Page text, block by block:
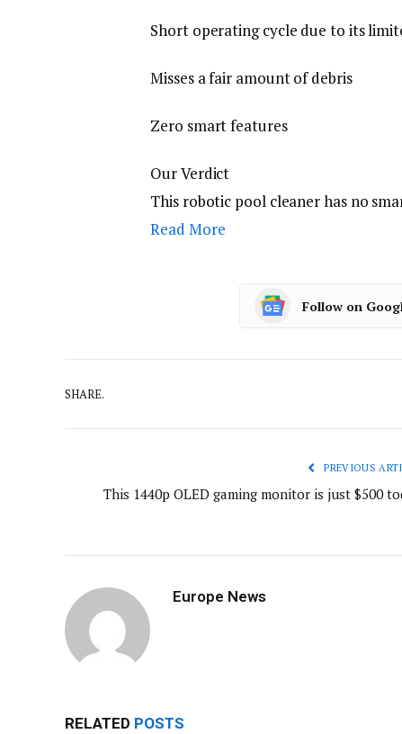
Short operating cycle due to its
Misses a fair amount of debris
Zero smart features
Our Verdict
This robotic pool cleaner has no
Read More
Follow on
SHARE.
PREVIOUS
This 1440p OLED gaming monitor is just $500
Europe News
RELATED POSTS